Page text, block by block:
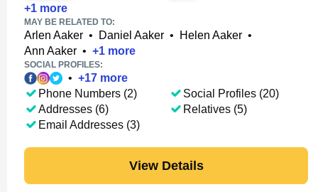
+1 more
MAY BE RELATED TO:
Arlen Aaker • Daniel Aaker • Helen Aaker •
Ann Aaker • +1 more
SOCIAL PROFILES:
• +17 more
Phone Numbers (2)
Addresses (6)
Email Addresses (3)
Social Profiles (20)
Relatives (5)
View Details